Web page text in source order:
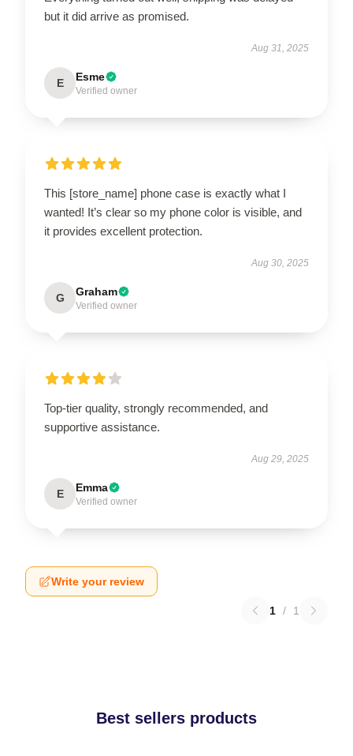
but it did arrive as promised.
Aug 31, 2025
E Esme
Verified owner
This [store_name] phone case is exactly what I
wanted! It’s clear so my phone color is visible, and
it provides excellent protection.
Aug 30, 2025
G Graham
Verified owner
Top-tier quality, strongly recommended, and
supportive assistance.
Aug 29, 2025
E Emma
Verified owner
Write your review
1 / 1
Best sellers products